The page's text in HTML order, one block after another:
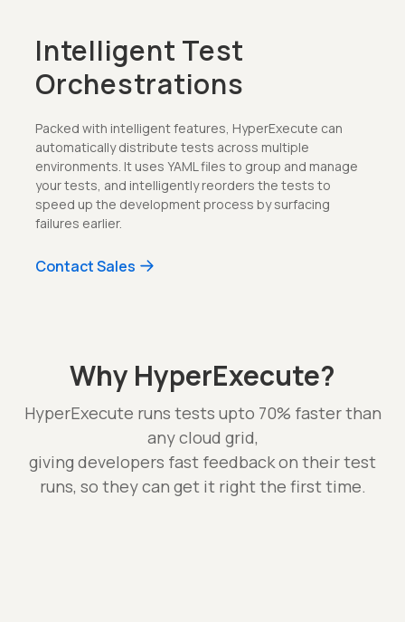
Intelligent Test
Orchestrations
Packed with intelligent features, HyperExecute can
automatically distribute tests across multiple
environments. It uses YAML files to group and manage
your tests, and intelligently reorders the tests to
speed up the development process by surfacing
failures earlier.
Contact Sales
Why HyperExecute?
HyperExecute runs tests upto 70% faster than
any cloud grid,
giving developers fast feedback on their test
runs, so they can get it right the first time.